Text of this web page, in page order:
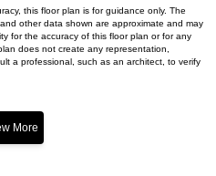
this floor plan is for guidance only. The
other data shown are approximate and may
for the accuracy of this floor plan or for any
does not create any representation,
a professional, such as an architect, to verify
More